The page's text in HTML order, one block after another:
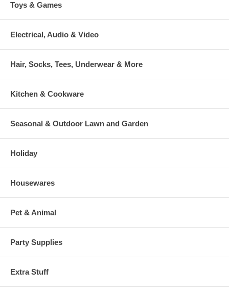
Toys & Games
Electrical, Audio & Video
Hair, Socks, Tees, Underwear & More
Kitchen & Cookware
Seasonal & Outdoor Lawn and Garden
Holiday
Housewares
Pet & Animal
Party Supplies
Extra Stuff